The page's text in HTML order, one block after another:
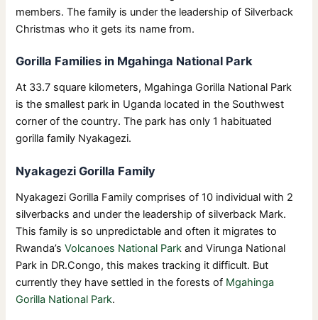
members. The family is under the leadership of Silverback
Christmas who it gets its name from.
Gorilla Families in Mgahinga National Park
At 33.7 square kilometers, Mgahinga Gorilla National Park
is the smallest park in Uganda located in the Southwest
corner of the country. The park has only 1 habituated
gorilla family Nyakagezi.
Nyakagezi Gorilla Family
Nyakagezi Gorilla Family comprises of 10 individual with 2
silverbacks and under the leadership of silverback Mark.
This family is so unpredictable and often it migrates to
Rwanda’sVolcanoes National Park and Virunga National
Park in DR.Congo, this makes tracking it difficult. But
currently they have settled in the forests of Mgahinga
Gorilla National Park.